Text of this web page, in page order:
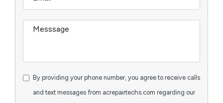
By providing your phone number, you agree to receive calls
and text messages from acrepairtechs.com regarding our